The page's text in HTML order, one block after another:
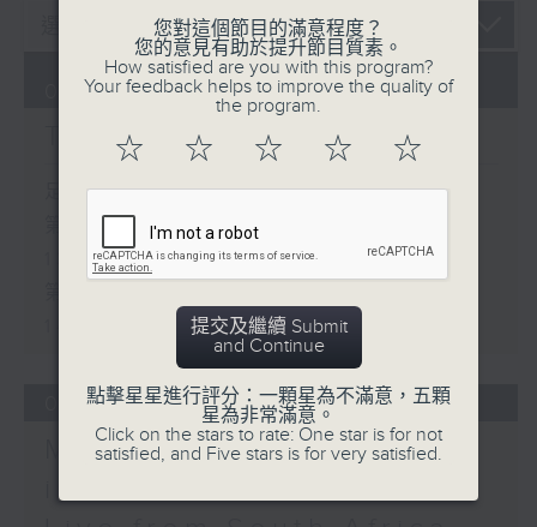
07/08/2026
The Brew
足本 Full (HKT 12:05 - 14:00)
第一部份 Part 1 (HKT 12:05 -
13:00)
06/08/2026
Mark Rawson - Brewed
in HK / Jason Black -
您對這個節目的滿意程度？
您的意見有助於提升節目質素。
How satisfied are you with this program?
Your feedback helps to improve the quality of
the program.
☆ ☆ ☆ ☆ ☆
提交及繼續 Submit
and Continue
點擊星星進行評分：一顆星為不滿意，五顆
星為非常滿意。
Click on the stars to rate: One star is for not
satisfied, and Five stars is for very satisfied.